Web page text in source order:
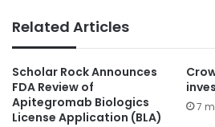
Related Articles
Scholar Rock Announces
FDA Review of
Apitegromab Biologics
License Application (BLA)
7